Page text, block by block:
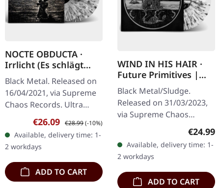
NOCTE OBDUCTA ·
Irrlicht (Es schlägt
dem Mond ein kaltes
Herz) | SPLATTER 2LP
Black Metal. Released on
16/04/2021, via Supreme
Chaos Records. Ultra
clear double vinyl with
grey, white and black
splatters in gatefold
sleeve with…
Sale price:
€26.09 Regular price:
€28.99(-10%)
Available, delivery time: 1-
2 workdays
ADD TO CART
WIND IN HIS HAIR ·
Future Primitives |
SPLATTER LP
Black Metal/Sludge.
Released on 31/03/2023,
via Supreme Chaos
Records. SCR exclusive
ultra clear vinyl with black
and white splatters with
insert,…
€24.99
Available, delivery time: 1-
2 workdays
ADD TO CART